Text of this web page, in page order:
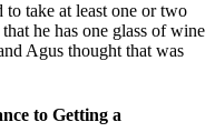
take at least one or two
he has one glass of wine
Agus thought that was
to Getting a